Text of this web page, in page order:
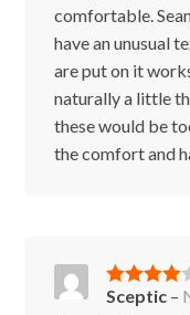
comfortable.
have an unusual
are put on it
naturally a little
these would be
the comfort and
Rated4
Sceptic –